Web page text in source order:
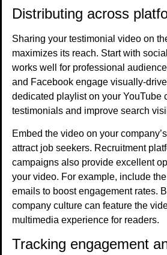
Distributing across
Sharing your testimonial video on
maximizes its reach. Start with
works well for professional
and Facebook engage visually-
dedicated playlist on your YouTube
testimonials and improve search
Embed the video on your
attract job seekers. Recruitment
campaigns also provide excellent
your video. For example, include
emails to boost engagement rates.
company culture can feature the
multimedia experience for readers.
Tracking engagement